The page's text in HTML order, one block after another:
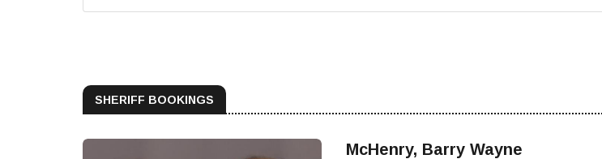
SHERIFF BOOKINGS
McHenry, Barry Wayne